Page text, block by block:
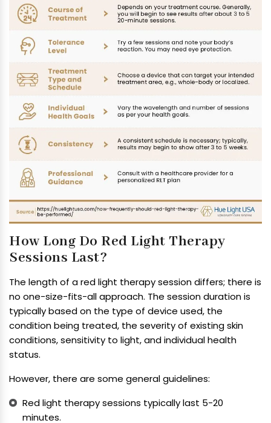
How Long Do Red Light Therapy
Sessions Last?
The length of a red light therapy session differs; there is
no one-size-fits-all approach. The session duration is
typically based on the type of device used, the
condition being treated, the severity of existing skin
conditions, sensitivity to light, and individual health
status.
However, there are some general guidelines:
Red light therapy sessions typically last 5-20
minutes.